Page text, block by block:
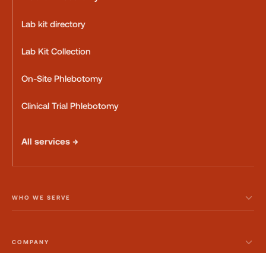
Lab kit directory
Lab Kit Collection
On-Site Phlebotomy
Clinical Trial Phlebotomy
All services →
WHO WE SERVE
COMPANY